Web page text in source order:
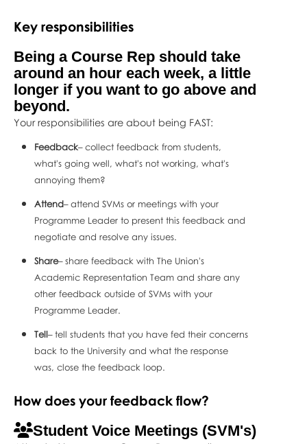
Key responsibilities
Being a Course Rep should take
around an hour each week, a little
longer if you want to go above and
beyond.
Your responsibilities are about being FAST:
Feedback– collect feedback from students,
what's going well, what's not working, what's
annoying them?
Attend– attend SVMs or meetings with your
Programme Leader to present this feedback and
negotiate and resolve any issues.
Share– share feedback with The Union's
Academic Representation Team and share any
other feedback outside of SVMs with your
Programme Leader.
Tell– tell students that you have fed their concerns
back to the University and what the response
was, close the feedback loop.
How does your feedback flow?
Student Voice Meetings (SVM's)